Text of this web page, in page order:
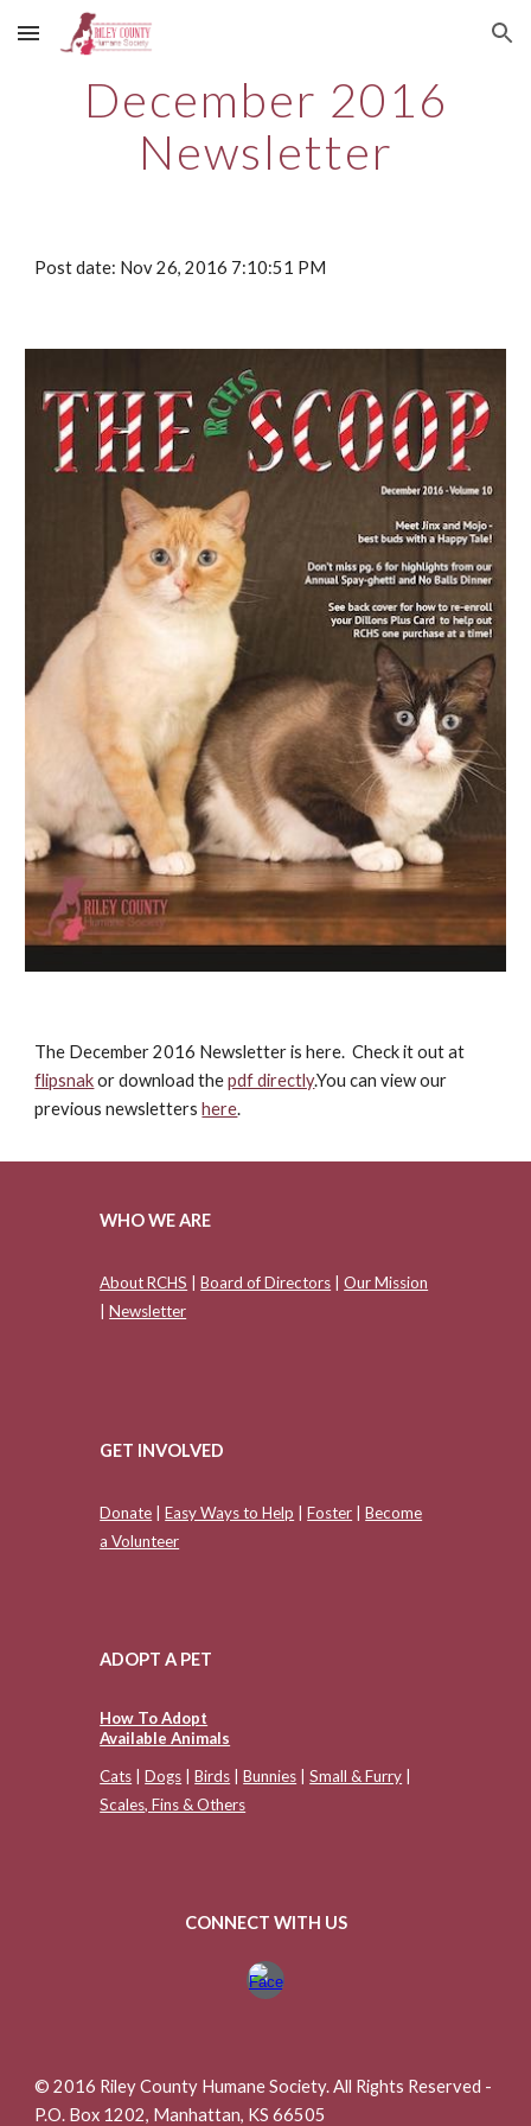
Skip to main content Skip to navigation
December 2016
Newsletter
Post date: Nov 26, 2016 7:10:51 PM
The December 2016 Newsletter is here. Check it out at
flipsnakor download thepdf directly.You can view our
previous newslettershere.
WHO WE ARE
About RCHS |Board of Directors |Our Mission
|Newsletter
GET INVOLVED
Donate |Easy Ways to Help |Foster |Become
a Volunteer
ADOPT A PET
How To Adopt
Available Animals
Cats |Dogs |Birds |Bunnies |Small & Furry
Scales, Fins & Others
CONNECT WITH US
© 2016 Riley County Humane Society. All Rights Reserved -
P.O. Box 1202, Manhattan, KS 66505